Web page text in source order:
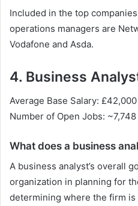
Included in the top
operations managers are
Vodafone and Asda.
4. Business
Average Base Salary: £42,000
Number of Open Jobs: ~7,748
What does a business
A business analyst’s overall
organization in planning for
determining where the firm